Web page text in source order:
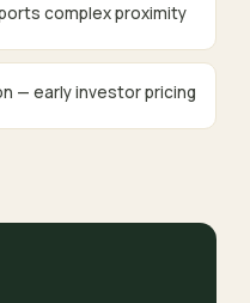
complex proximity
— early investor pricing